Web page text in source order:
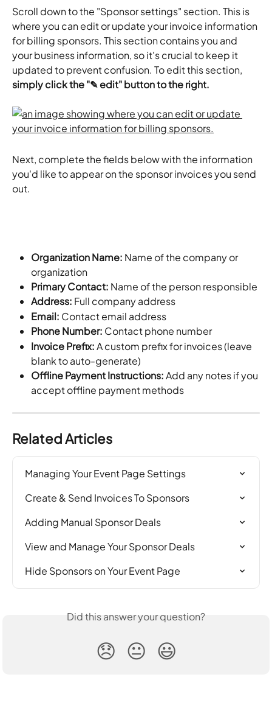
Scroll down to the "Sponsor settings" section. This is
where you can edit or update your invoice information
for billing sponsors. This section contains you and
your business information, so it's crucial to keep it
updated to prevent confusion. To edit this section,
simply click the "✎ edit" button to the right.
Next, complete the fields below with the information
you'd like to appear on the sponsor invoices you send
out.
Organization Name: Name of the company or
organization
Primary Contact: Name of the person responsible
Address: Full company address
Email: Contact email address
Phone Number: Contact phone number
Invoice Prefix: A custom prefix for invoices (leave
blank to auto-generate)
Offline Payment Instructions: Add any notes if you
accept offline payment methods
Related Articles
Managing Your Event Page Settings
Create & Send Invoices To Sponsors
Adding Manual Sponsor Deals
View and Manage Your Sponsor Deals
Hide Sponsors on Your Event Page
Did this answer your question?
😞 😐 😃